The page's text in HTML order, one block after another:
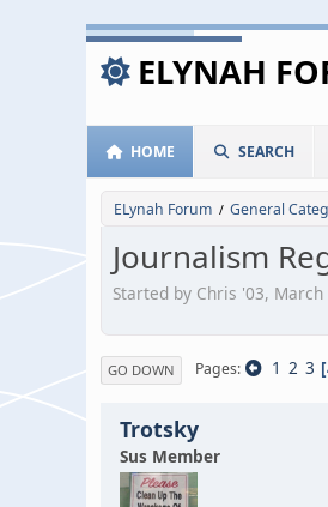
ELYNAH
HOME SEARCH
ELynah Forum / General
Journalism
Started by Chris '03,
GO DOWN Pages 1 2 3
Trotsky
Sus Member